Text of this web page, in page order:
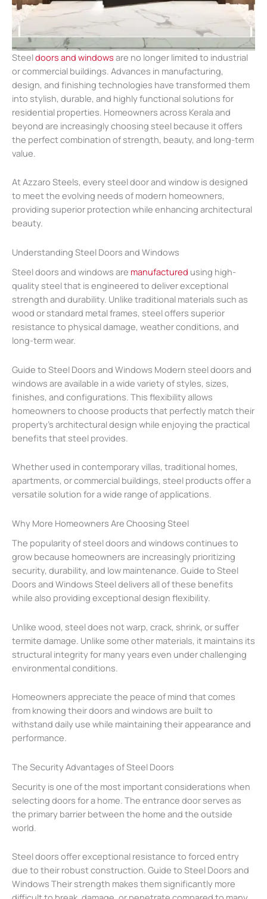
Steeldoors and windows are no longer limited to industrial
or commercial buildings. Advances in manufacturing,
design, and finishing technologies have transformed them
into stylish, durable, and highly functional solutions for
residential properties. Homeowners across Kerala and
beyond are increasingly choosing steel because it offers
the perfect combination of strength, beauty, and long-term
value.
At Azzaro Steels, every steel door and window is designed
to meet the evolving needs of modern homeowners,
providing superior protection while enhancing architectural
beauty.
Understanding Steel Doors and Windows
Steel doors and windows are manufactured using high-
quality steel that is engineered to deliver exceptional
strength and durability. Unlike traditional materials such as
wood or standard metal frames, steel offers superior
resistance to physical damage, weather conditions, and
long-term wear.
Guide to Steel Doors and Windows Modern steel doors and
windows are available in a wide variety of styles, sizes,
finishes, and configurations. This flexibility allows
homeowners to choose products that perfectly match their
property’s architectural design while enjoying the practical
benefits that steel provides.
Whether used in contemporary villas, traditional homes,
apartments, or commercial buildings, steel products offer a
versatile solution for a wide range of applications.
Why More Homeowners Are Choosing Steel
The popularity of steel doors and windows continues to
grow because homeowners are increasingly prioritizing
security, durability, and low maintenance. Guide to Steel
Doors and Windows Steel delivers all of these benefits
while also providing exceptional design flexibility.
Unlike wood, steel does not warp, crack, shrink, or suffer
termite damage. Unlike some other materials, it maintains its
structural integrity for many years even under challenging
environmental conditions.
Homeowners appreciate the peace of mind that comes
from knowing their doors and windows are built to
withstand daily use while maintaining their appearance and
performance.
The Security Advantages of Steel Doors
Security is one of the most important considerations when
selecting doors for a home. The entrance door serves as
the primary barrier between the home and the outside
world.
Steel doors offer exceptional resistance to forced entry
due to their robust construction. Guide to Steel Doors and
Windows Their strength makes them significantly more